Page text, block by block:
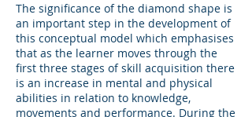
The significance of the diamond shape is
an important step in the development of
this conceptual model which emphasises
that as the learner moves through the
first three stages of skill acquisition there
is an increase in mental and physical
abilities in relation to knowledge,
movements and performance. During the